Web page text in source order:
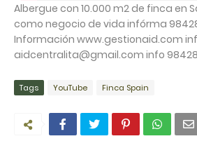
Albergue con 10.000 m2 de finca en
como negocio de vida infórma
Información www.gestionaid.com
aidcentralita@gmail.com info
Tags YouTube Finca Spain